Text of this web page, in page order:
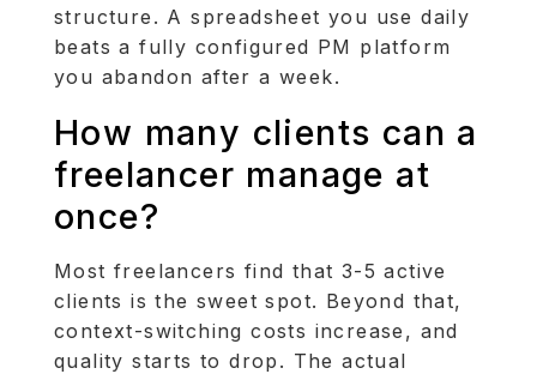
structure. A spreadsheet you use daily
beats a fully configured PM platform
you abandon after a week.
How many clients can a
freelancer manage at
once?
Most freelancers find that 3-5 active
clients is the sweet spot. Beyond that,
context-switching costs increase, and
quality starts to drop. The actual